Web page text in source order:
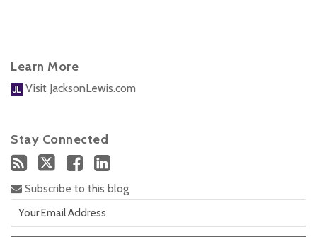
Learn More
Visit JacksonLewis.com
Stay Connected
Subscribe to this blog